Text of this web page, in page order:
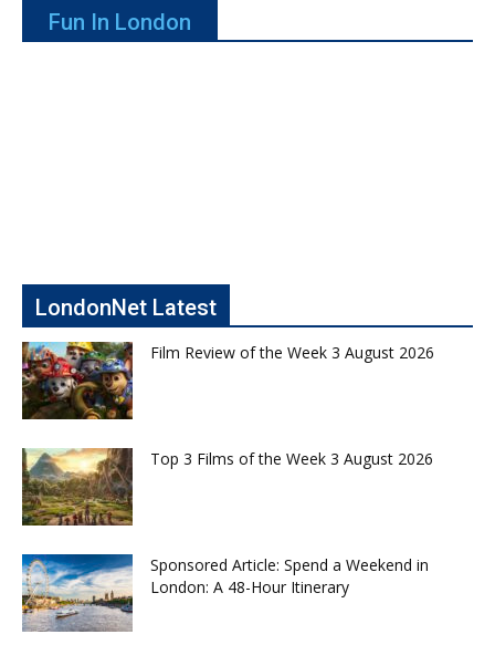
Fun In London
LondonNet Latest
Film Review of the Week 3 August 2026
Top 3 Films of the Week 3 August 2026
Sponsored Article: Spend a Weekend in
London: A 48-Hour Itinerary